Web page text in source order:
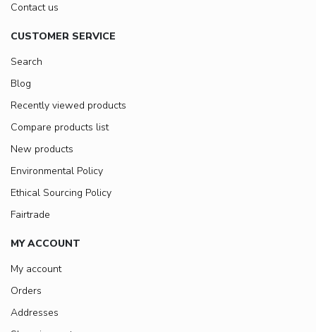
Contact us
CUSTOMER SERVICE
Search
Blog
Recently viewed products
Compare products list
New products
Environmental Policy
Ethical Sourcing Policy
Fairtrade
MY ACCOUNT
My account
Orders
Addresses